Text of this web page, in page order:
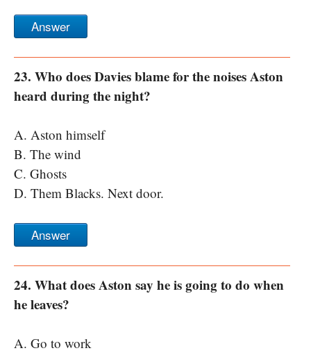
Answer
23. Who does Davies blame for the noises Aston
heard during the night?
A. Aston himself
B. The wind
C. Ghosts
D. Them Blacks. Next door.
Answer
24. What does Aston say he is going to do when
he leaves?
A. Go to work